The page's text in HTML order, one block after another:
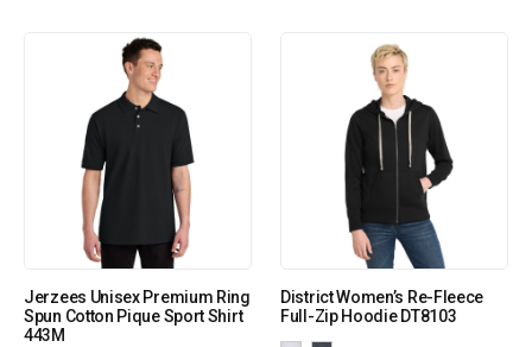
Jerzees Unisex Premium Ring
Spun Cotton Pique Sport Shirt
443M
District Women’s Re-Fleece
Full-Zip Hoodie DT8103